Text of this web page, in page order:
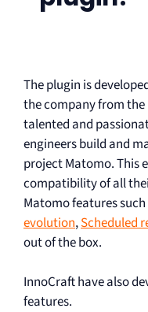
The plugin is
the company from
talented and
engineers build and
project Matomo. This
compatibility of all
Matomo features such
evolution,Scheduled
out of the box.
InnoCraft have also
features.